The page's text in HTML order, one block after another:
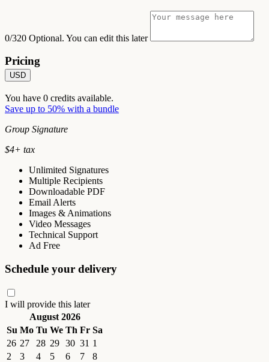
0/320 Optional. You can edit this later
Pricing
USD
You have 0 credits available.
Save up to 50% with a bundle
Group Signature
$4+ tax
Unlimited Signatures
Multiple Recipients
Downloadable PDF
Email Alerts
Images & Animations
Video Messages
Technical Support
Ad Free
Schedule your delivery
I will provide this later
August 2026
Su Mo Tu We Th Fr Sa
26 27 28 29 30 31 1
2
3 4 5 6 7
8